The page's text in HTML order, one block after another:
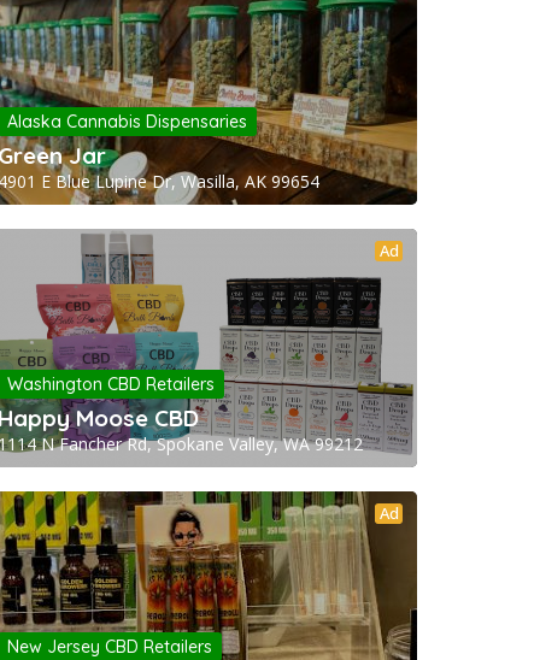
Alaska Cannabis Dispensaries
Jar
E Blue Lupine Dr, Wasilla, AK 99654
Ad
Washington CBD Retailers
Moose CBD
N Fancher Rd, Spokane Valley, WA 99212
Ad
New Jersey CBD Retailers